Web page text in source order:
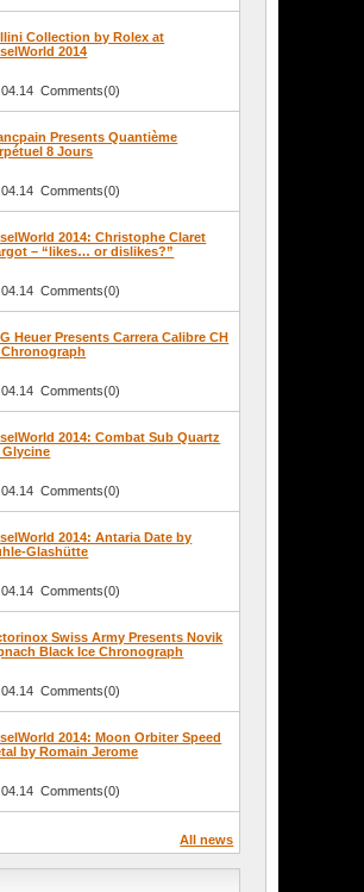
Collection by Rolex at
2014
Comments(0)
Presents Quantième
8 Jours
Comments(0)
2014: Christophe Claret
– “likes… or dislikes?”
Comments(0)
Heuer Presents Carrera Calibre CH
Chronograph
Comments(0)
2014: Combat Sub Quartz
Glycine
Comments(0)
2014: Antaria Date by
Glashütte
Comments(0)
Swiss Army Presents Novik
Black Ice Chronograph
Comments(0)
2014: Moon Orbiter Speed
by Romain Jerome
Comments(0)
All news